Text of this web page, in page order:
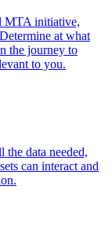
MTA initiative,
at what
the journey to
to you.
the data needed,
can interact and